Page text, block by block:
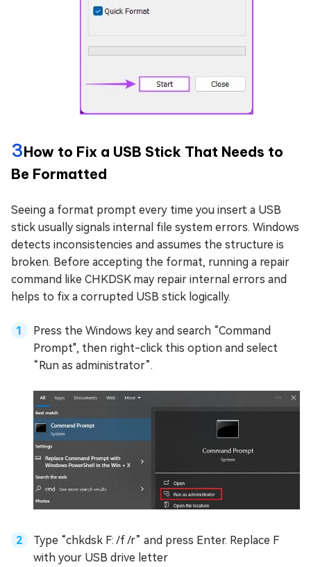
3How to Fix a USB Stick That Needs to
Be Formatted
Seeing a format prompt every time you insert a USB
stick usually signals internal file system errors. Windows
detects inconsistencies and assumes the structure is
broken. Before accepting the format, running a repair
command like CHKDSK may repair internal errors and
helps to fix a corrupted USB stick logically.
Press the Windows key and search “Command
Prompt", then right-click this option and select
“Run as administrator”.
Type “chkdsk F: /f /r” and press Enter. Replace F
with your USB drive letter